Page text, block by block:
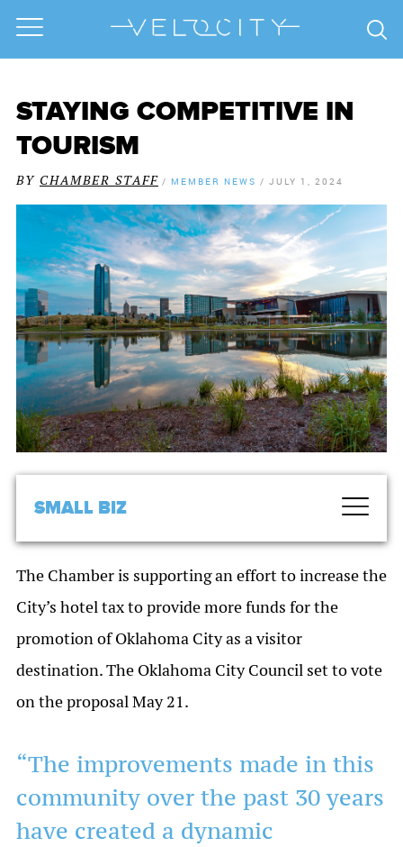
STAYING COMPETITIVE IN
TOURISM
BY CHAMBER STAFF / MEMBER NEWS / JULY 1, 2024
SMALL BIZ
The Chamber is supporting an effort to increase the
City’s hotel tax to provide more funds for the
promotion of Oklahoma City as a visitor
destination. The Oklahoma City Council set to vote
on the proposal May 21.
“The improvements made in this
community over the past 30 years
have created a dynamic